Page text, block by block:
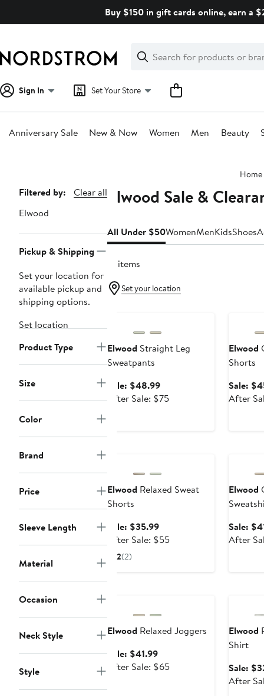
Buy $150 in gift cards online, earn a
Search
Clear
Clear
Search
Sign In Set Your Store
Anniversary Sale New & Now Women Men Beauty
Home
Page
Navigation
Filtered by:
Clear all
Elwood
Pickup & Shipping
Set your location for
available pickup and
shipping options.
Set location
Product Type
Size
Color
Brand
Price
Sleeve Length
Material
Occasion
Neck Style
Style
Elwood Sale &
All Under $50WomenMenKidsShoes
19 items
Set your location
Elwood Straight Leg
Sweatpants
Sale: $48.99Sale
price
After Sale: $75After
Elwood
Shorts
Sale:
After
Elwood Relaxed Sweat
Shorts
Sale: $35.99Sale
price
After Sale: $55After
2(2)
Elwood
Sale:
After
Elwood Relaxed Joggers
Sale: $41.99Sale
price
After Sale: $65After
Elwood
Shirt
Sale:
After